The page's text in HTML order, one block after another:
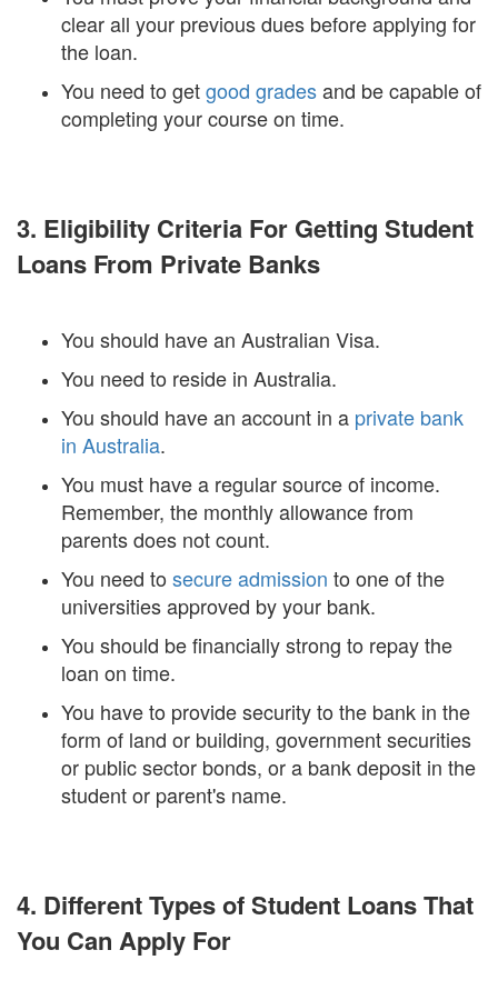
clear all your previous dues before applying for
the loan.
You need to getgood gradesand be capable of
completing your course on time.
3. Eligibility Criteria For Getting Student
Loans From Private Banks
You should have an Australian Visa.
You need to reside in Australia.
You should have an account in a private bank
in Australia.
You must have a regular source of income.
Remember, the monthly allowance from
parents does not count.
You need to secure admission to one of the
universities approved by your bank.
You should be financially strong to repay the
loan on time.
You have to provide security to the bank in the
form of land or building, government securities
or public sector bonds, or a bank deposit in the
student or parent's name.
4. Different Types of Student Loans That
You Can Apply For